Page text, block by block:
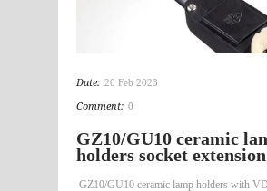
Date: 20 Feb 2023
Comment: 0
GZ10/GU10 ceramic
holders socket extension
GZ10/GU10 ceramic lamp holders with